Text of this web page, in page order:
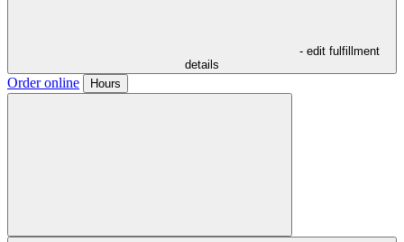
- edit fulfillment
details
Order online Hours